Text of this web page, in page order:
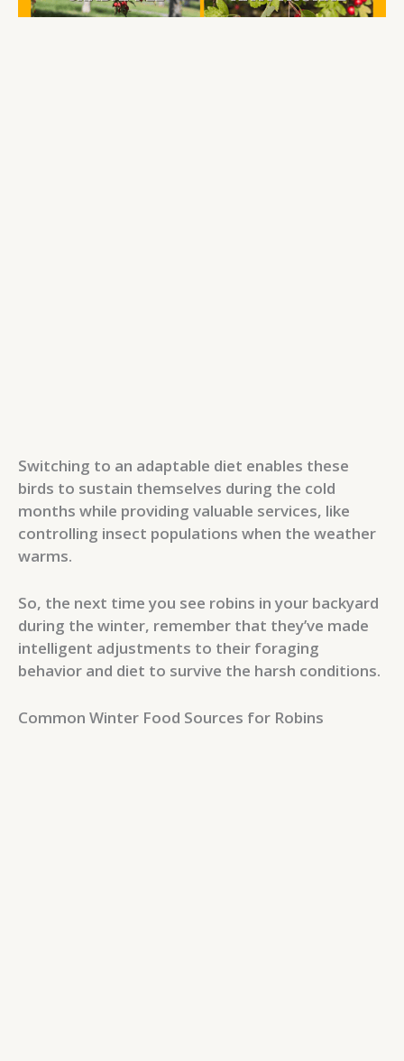
Switching to an adaptable diet enables these
birds to sustain themselves during the cold
months while providing valuable services, like
controlling insect populations when the weather
warms.
So, the next time you see robins in your backyard
during the winter, remember that they’ve made
intelligent adjustments to their foraging
behavior and diet to survive the harsh conditions.
Common Winter Food Sources for Robins